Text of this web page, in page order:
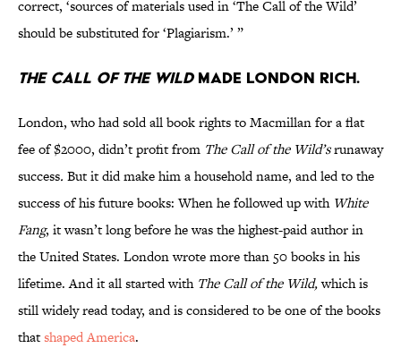
correct, ‘sources of materials used in ‘The Call of the Wild’
should be substituted for ‘Plagiarism.’ ”
The Call of the Wildmade London rich.
London, who had sold all book rights to Macmillan for a flat
fee of $2000, didn’t profit from The Call of the Wild’srunaway
success. But it did make him a household name, and led to the
success of his future books: When he followed up with White
Fang, it wasn’t long before he was the highest-paid author in
the United States. London wrote more than 50 books in his
lifetime. And it all started with The Call of the Wild,which is
still widely read today, and is considered to be one of the books
thatshaped America.